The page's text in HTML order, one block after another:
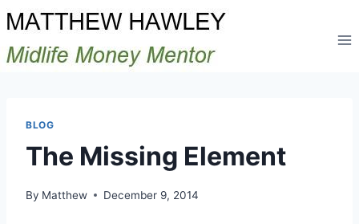
Skip
to
content
BLOG
The Missing Element
By Matthew December 9, 2014